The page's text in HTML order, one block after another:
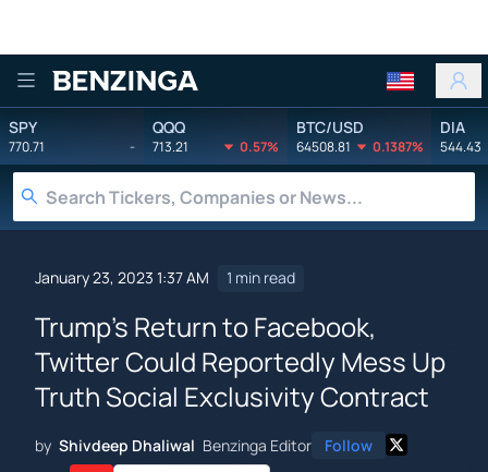
Benzinga
SPY
770.71 -
QQQ
713.21 0.57%
BTC/USD
64508.81 0.1387%
DIA
544.43
January 23, 2023 1:37 AM 1 min read
Trump's Return to Facebook,
Twitter Could Reportedly Mess Up
Truth Social Exclusivity Contract
by Shivdeep Dhaliwal Benzinga Editor Follow